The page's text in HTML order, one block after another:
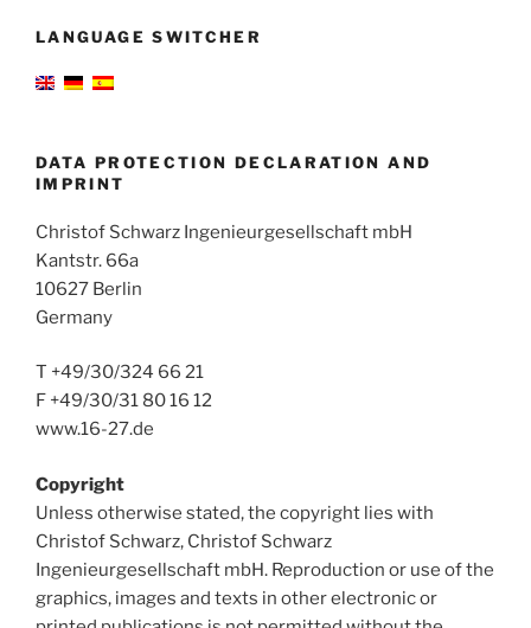
LANGUAGE SWITCHER
DATA PROTECTION DECLARATION AND
IMPRINT
Christof Schwarz Ingenieurgesellschaft mbH
Kantstr. 66a
10627 Berlin
Germany
T +49/30/324 66 21
F +49/30/31 80 16 12
www.16-27.de
Copyright
Unless otherwise stated, the copyright lies with
Christof Schwarz, Christof Schwarz
Ingenieurgesellschaft mbH. Reproduction or use of the
graphics, images and texts in other electronic or